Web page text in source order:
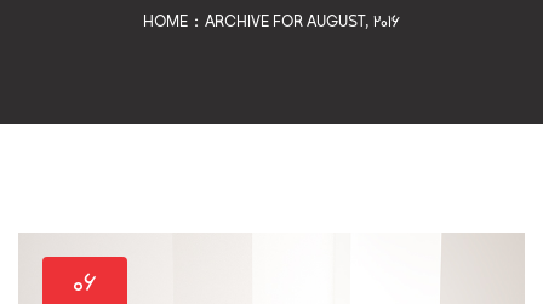
HOME ARCHIVE FOR AUGUST, 2016
۰۶